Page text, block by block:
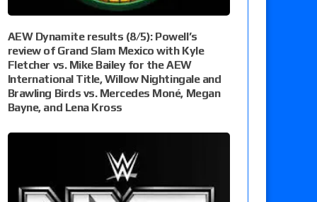
AEW Dynamite results (8/5): Powell’s
review of Grand Slam Mexico with Kyle
Fletcher vs. Mike Bailey for the AEW
International Title, Willow Nightingale and
Brawling Birds vs. Mercedes Moné, Megan
Bayne, and Lena Kross